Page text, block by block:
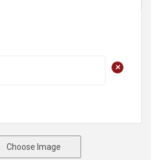
+
Choose Image